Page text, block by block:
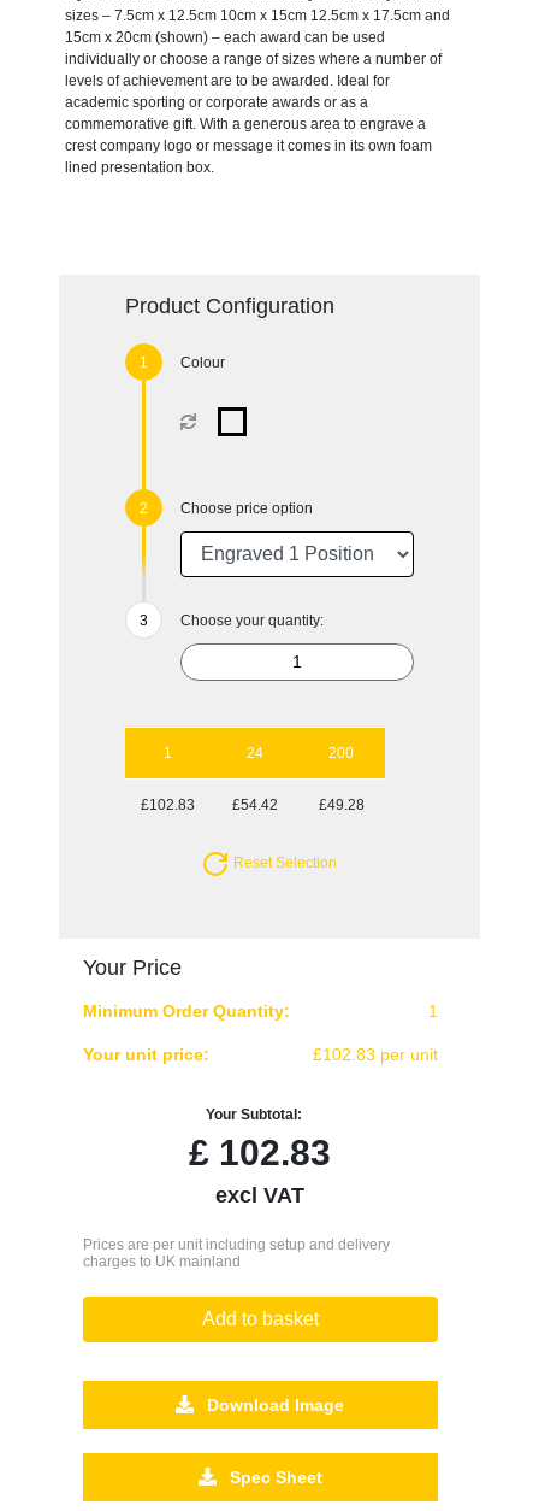
sizes – 7.5cm x 12.5cm 10cm x 15cm 12.5cm x 17.5cm and
15cm x 20cm (shown) – each award can be used
individually or choose a range of sizes where a number of
levels of achievement are to be awarded. Ideal for
academic sporting or corporate awards or as a
commemorative gift. With a generous area to engrave a
crest company logo or message it comes in its own foam
lined presentation box.
Product Configuration
Colour
Choose price option
Choose your quantity:
1 24 200
£102.83 £54.42 £49.28
Reset Selection
Your Price
Minimum Order Quantity: 1
Your unit price: £102.83 per unit
Your Subtotal:
£ 102.83
excl VAT
Prices are per unit including setup and delivery
charges to UK mainland
Add to basket
Download Image
Spec Sheet